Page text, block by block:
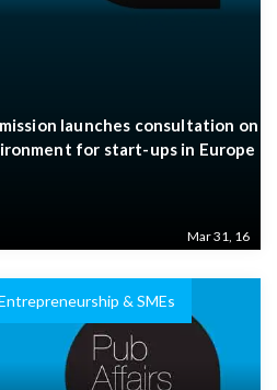
launches consultation on
for start-ups in Europe
Mar 31, 16
& SMEs